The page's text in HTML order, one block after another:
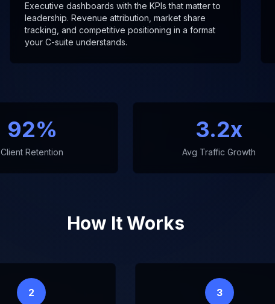
Executive dashboards with the KPIs that matter to
leadership. Revenue attribution, market share
tracking, and competitive positioning in a format
your C-suite understands.
92%
Client Retention
3.2x
Avg Traffic Growth
How It Works
2 3